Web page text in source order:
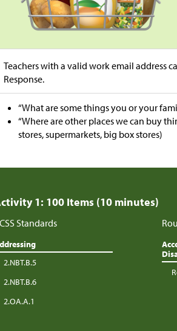
Teachers with a valid work email address
Response.
“What are some things you or your
“Where are other places we can buy
stores, supermarkets, big box stores)
1: 100 Items (10 minutes)
Standards
2.NBT.B.5
2.NBT.B.6
2.OA.A.1